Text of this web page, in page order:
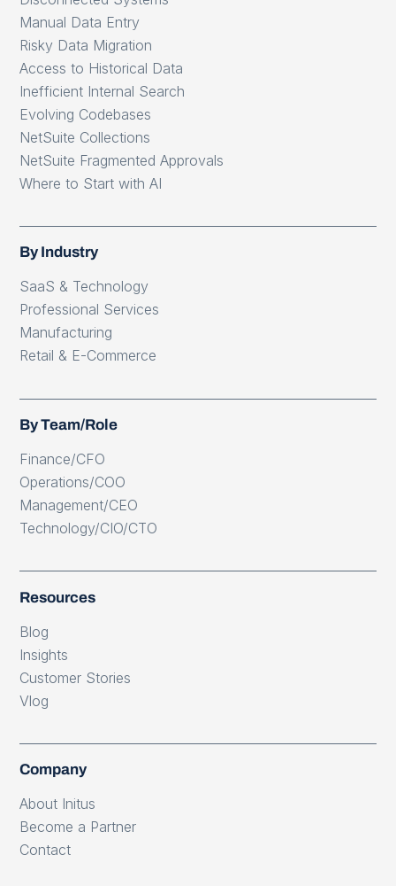
Manual Data Entry
Risky Data Migration
Access to Historical Data
Inefficient Internal Search
Evolving Codebases
NetSuite Collections
NetSuite Fragmented Approvals
Where to Start with AI
By Industry
SaaS & Technology
Professional Services
Manufacturing
Retail & E-Commerce
By Team/Role
Finance/CFO
Operations/COO
Management/CEO
Technology/CIO/CTO
Resources
Blog
Insights
Customer Stories
Vlog
Company
About Initus
Become a Partner
Contact